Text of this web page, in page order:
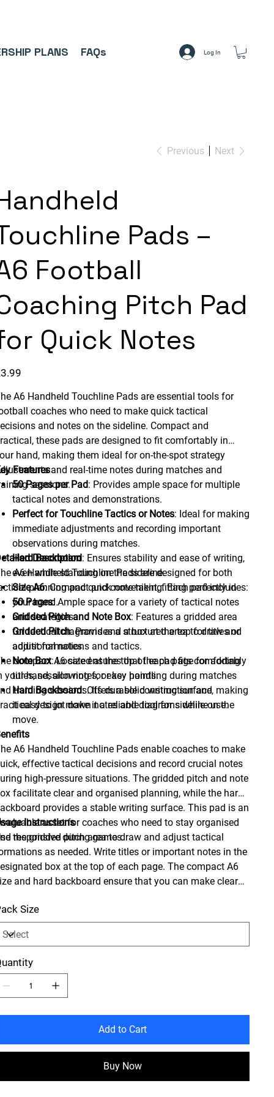
PLANS FAQs Log In
Previous Next
Pads –
Football
Pitch Pad
Quick Notes
A6 Handheld Touchline Pads are essential tools for
coaches who need to make quick tactical
and notes on the sideline. Compact and
these pads are designed to fit comfortably in
hand, making them ideal for on-the-spot strategy
and real-time notes during matches and
sessions.
Features
50 Pages per Pad: Provides ample space for multiple
tactical notes and demonstrations.
Perfect for Touchline Tactics or Notes: Ideal for making
immediate adjustments and recording important
observations during matches.
Hard Backboard: Ensures stability and ease of writing,
even while standing on the sideline.
Size A6: Compact and convenient, fitting perfectly in
your hand.
Gridded Pitch and Note Box: Features a gridded area
for tactical diagrams and a box at the top for titles or
additional notes.
Description
A6 Handheld Touchline Pads are designed for both
planning and quick note-taking. Each pad includes:
50 Pages: Ample space for a variety of tactical notes
and strategies.
Gridded Pitch: Provides a structured area to draw and
adjust formations and tactics.
Note Box: Located at the top of each page for adding
titles, session notes, or key points.
Hard Backboard: Offers a solid writing surface, making
it easy to jot down notes and diagrams while on the
move.
compact A6 size ensures that the pad fits comfortably
your hand, allowing for easy handling during matches
training sessions. Its durable construction and
design make it a reliable tool for sideline use.
A6 Handheld Touchline Pads enable coaches to make
effective tactical decisions and record crucial notes
high-pressure situations. The gridded pitch and note
facilitate clear and organised planning, while the hard
provides a stable writing surface. This pad is an
asset for coaches who need to stay organised
responsive during games.
Instructions
the gridded pitch area to draw and adjust tactical
as needed. Write titles or important notes in the
box at the top of each page. The compact A6
and hard backboard ensure that you can make clear
Size
Add to Cart
Buy Now